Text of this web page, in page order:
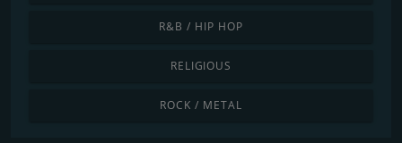
R&B / HIP HOP
RELIGIOUS
ROCK / METAL